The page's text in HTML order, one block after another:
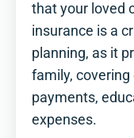
that your loved
insurance is a
planning, as it
family,
payments,
expenses.